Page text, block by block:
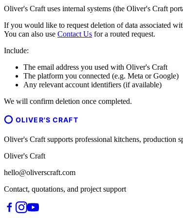
Oliver's Craft uses internal systems (the Oliver's Craft
If you would like to request deletion of data associated
You can also use Contact Us for a routed request.
Include:
The email address you used with Oliver's Craft
The platform you connected (e.g. Meta or Google)
Any relevant account identifiers (if available)
We will confirm deletion once completed.
OLIVER'S CRAFT
Oliver's Craft supports professional kitchens, production
Oliver's Craft
hello@oliverscraft.com
Contact, quotations, and project support